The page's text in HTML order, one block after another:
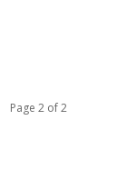
Page 2 of 2